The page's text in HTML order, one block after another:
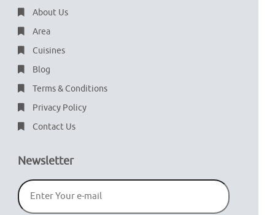
About Us
Area
Cuisines
Blog
Terms & Conditions
Privacy Policy
Contact Us
Newsletter